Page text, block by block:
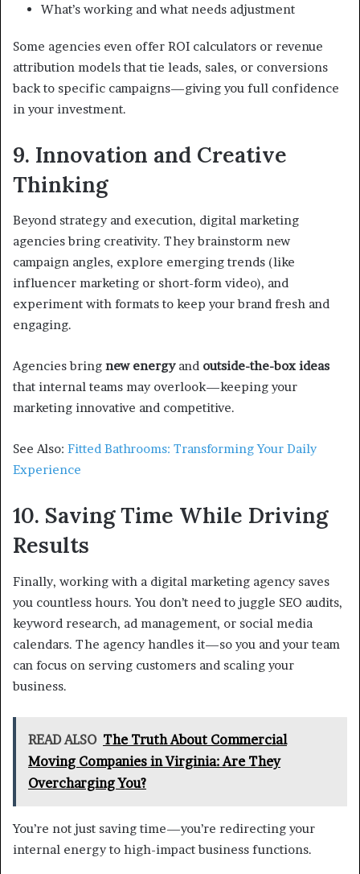
What’s working and what needs adjustment
Some agencies even offer ROI calculators or revenue
attribution models that tie leads, sales, or conversions
back to specific campaigns—giving you full confidence
in your investment.
9. Innovation and Creative
Thinking
Beyond strategy and execution, digital marketing
agencies bring creativity. They brainstorm new
campaign angles, explore emerging trends (like
influencer marketing or short-form video), and
experiment with formats to keep your brand fresh and
engaging.
Agencies bring new energyand outside-the-box ideas
that internal teams may overlook—keeping your
marketing innovative and competitive.
See Also: Fitted Bathrooms: Transforming Your Daily
Experience
10. Saving Time While Driving
Results
Finally, working with a digital marketing agency saves
you countless hours. You don’t need to juggle SEO audits,
keyword research, ad management, or social media
calendars. The agency handles it—so you and your team
can focus on serving customers and scaling your
business.
READ ALSO The Truth About Commercial
Moving Companies in Virginia: Are They
Overcharging You?
You’re not just saving time—you’re redirecting your
internal energy to high-impact business functions.